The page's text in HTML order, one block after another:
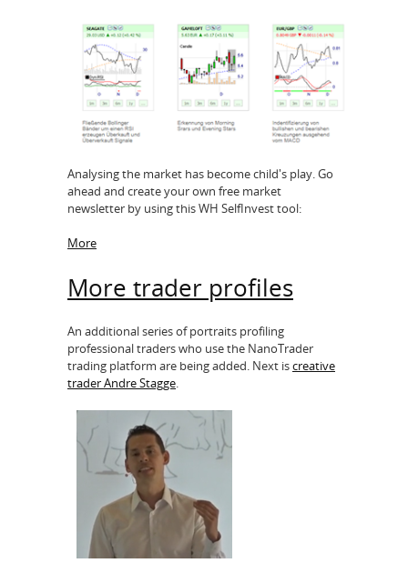
Analysing the market has become child's play. Go
ahead and create your own free market
newsletter by using this WH SelfInvest tool:
More
More trader profiles
An additional series of portraits profiling
professional traders who use the NanoTrader
trading platform are being added. Next iscreative
trader Andre Stagge.